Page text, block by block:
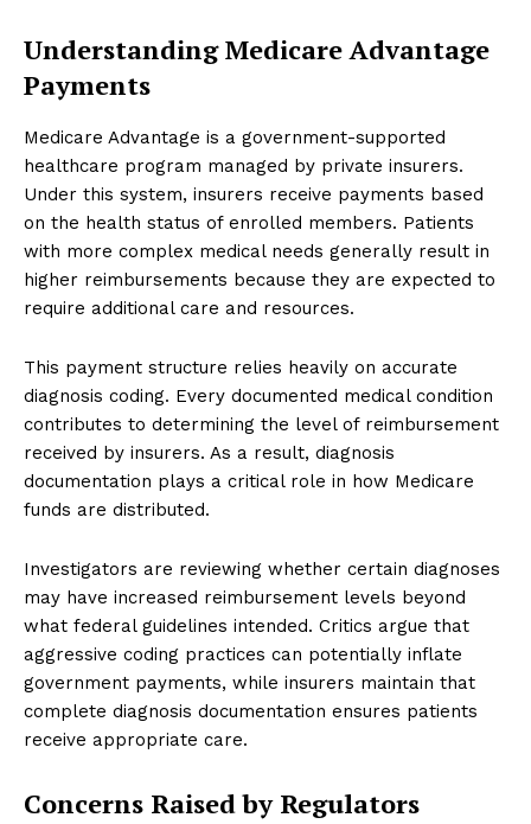
Understanding Medicare Advantage
Payments
Medicare Advantage is a government-supported
healthcare program managed by private insurers.
Under this system, insurers receive payments based
on the health status of enrolled members. Patients
with more complex medical needs generally result in
higher reimbursements because they are expected to
require additional care and resources.
This payment structure relies heavily on accurate
diagnosis coding. Every documented medical condition
contributes to determining the level of reimbursement
received by insurers. As a result, diagnosis
documentation plays a critical role in how Medicare
funds are distributed.
Investigators are reviewing whether certain diagnoses
may have increased reimbursement levels beyond
what federal guidelines intended. Critics argue that
aggressive coding practices can potentially inflate
government payments, while insurers maintain that
complete diagnosis documentation ensures patients
receive appropriate care.
Concerns Raised by Regulators